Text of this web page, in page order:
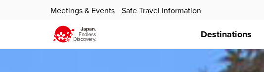
Meetings & Events Safe Travel Information
Destinations